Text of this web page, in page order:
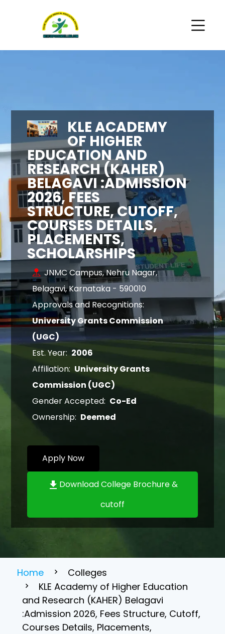
KLE ACADEMY
OF HIGHER
EDUCATION AND
RESEARCH (KAHER)
BELAGAVI :ADMISSION
2026, FEES
STRUCTURE, CUTOFF,
COURSES DETAILS,
PLACEMENTS,
SCHOLARSHIPS
JNMC Campus, Nehru Nagar,
Belagavi, Karnataka - 590010
Approvals and Recognitions:
University Grants Commission
(UGC)
Est. Year: 2006
Affiliation: University Grants
Commission (UGC)
Gender Accepted: Co-Ed
Ownership: Deemed
Apply Now
Download College Brochure &
cutoff
Home
Colleges
KLE Academy of Higher Education
and Research (KAHER) Belagavi
:Admission 2026, Fees Structure, Cutoff,
Courses Details, Placements,